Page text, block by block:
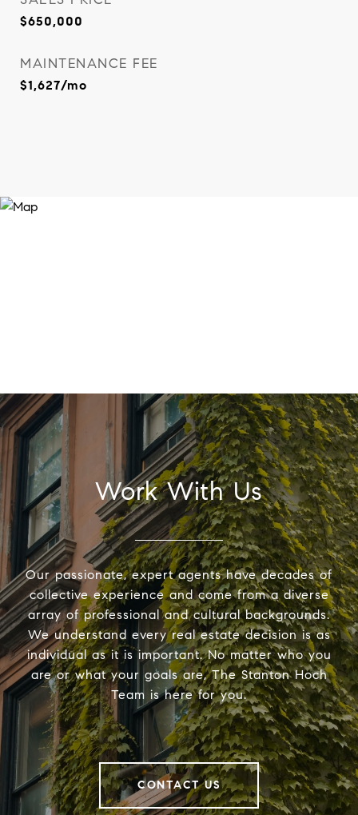
$650,000
MAINTENANCE FEE
$1,627/mo
Work With Us
Our passionate, expert agents have decades of
collective experience and come from a diverse
array of professional and cultural backgrounds.
We understand every real estate decision is as
individual as it is important. No matter who you
are or what your goals are, The Stanton Hoch
Team is here for you.
CONTACT US